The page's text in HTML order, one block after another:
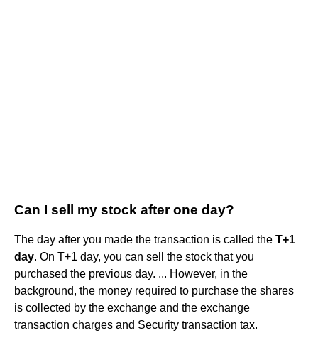
Can I sell my stock after one day?
The day after you made the transaction is called the T+1
day. On T+1 day, you can sell the stock that you
purchased the previous day. ... However, in the
background, the money required to purchase the shares
is collected by the exchange and the exchange
transaction charges and Security transaction tax.